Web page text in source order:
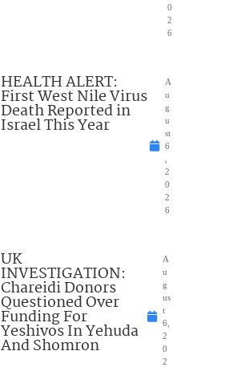
0
2
6
HEALTH ALERT:
First West Nile Virus
Death Reported in
Israel This Year
A
u
g
u
st
6
2
0
2
6
UK
INVESTIGATION:
Chareidi Donors
Questioned Over
Funding For
Yeshivos In Yehuda
And Shomron
A
u
g
us
t
6,
2
0
2